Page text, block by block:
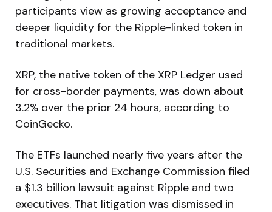
participants view as growing acceptance and
deeper liquidity for the Ripple-linked token in
traditional markets.
XRP, the native token of the XRP Ledger used
for cross-border payments, was down about
3.2% over the prior 24 hours, according to
CoinGecko.
The ETFs launched nearly five years after the
U.S. Securities and Exchange Commission filed
a $1.3 billion lawsuit against Ripple and two
executives. That litigation was dismissed in